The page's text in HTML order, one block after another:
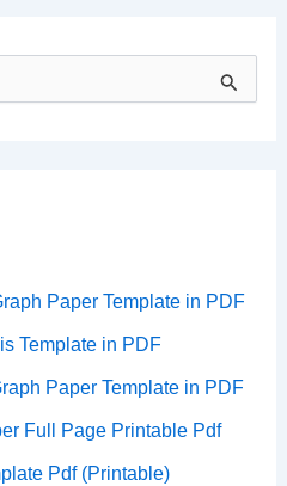
Paper Template in PDF
Template in PDF
Paper Template in PDF
Full Page Printable Pdf
Pdf (Printable)